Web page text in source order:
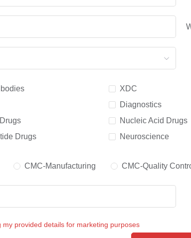
XDC
Diagnostics
Nucleic Acid Drugs
Drugs
Neuroscience
CMC-Manufacturing CMC-Quality
my provided details for marketing purposes